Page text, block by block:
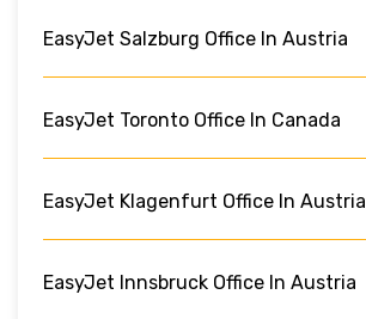
EasyJet Salzburg Office In Austria
EasyJet Toronto Office In Canada
EasyJet Klagenfurt Office In Austria
EasyJet Innsbruck Office In Austria